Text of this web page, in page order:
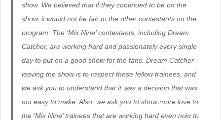
show. We believed that if they continued to be on the
show, it would not be fair to the other contestants on the
program. The ‘Mix Nine’ contestants, including Dream
Catcher, are working hard and passionately every single
day to put on a good show for the fans. Dream Catcher
leaving the show is to respect these fellow trainees, and
we ask you to understand that it was a decision that was
not easy to make. Also, we ask you to show more love to
the ‘Mix Nine’ trainees that are working hard even now to